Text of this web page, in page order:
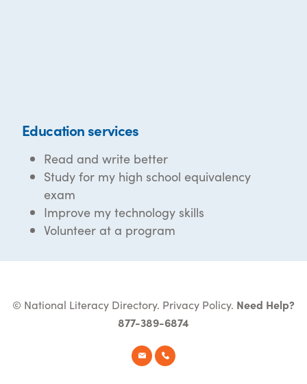
Education services
Read and write better
Study for my high school equivalency
exam
Improve my technology skills
Volunteer at a program
© National Literacy Directory. Privacy Policy. Need Help?
877-389-6874